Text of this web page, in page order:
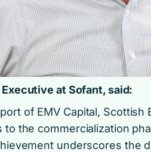
at Sofant, said:
of EMV Capital, Scottish
to the commercialization
underscores the